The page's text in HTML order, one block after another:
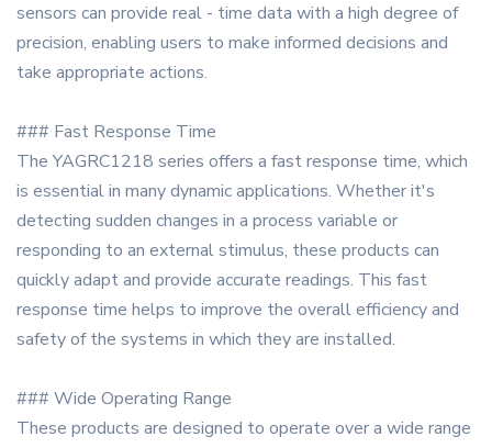
sensors can provide real - time data with a high degree of
precision, enabling users to make informed decisions and
take appropriate actions.
### Fast Response Time
The YAGRC1218 series offers a fast response time, which
is essential in many dynamic applications. Whether it's
detecting sudden changes in a process variable or
responding to an external stimulus, these products can
quickly adapt and provide accurate readings. This fast
response time helps to improve the overall efficiency and
safety of the systems in which they are installed.
### Wide Operating Range
These products are designed to operate over a wide range